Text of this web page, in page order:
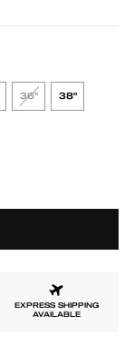
36" 38"
EXPRESS SHIPPING
AVAILABLE